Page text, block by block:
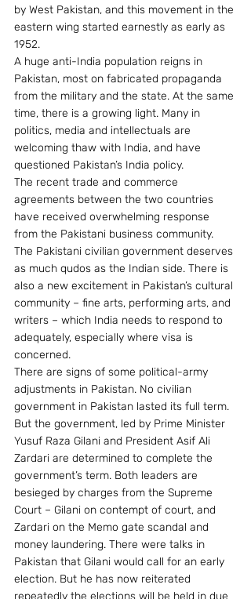
by West Pakistan, and this movement in the
eastern wing started earnestly as early as
1952.
A huge anti-India population reigns in
Pakistan, most on fabricated propaganda
from the military and the state. At the same
time, there is a growing light. Many in
politics, media and intellectuals are
welcoming thaw with India, and have
questioned Pakistan’s India policy.
The recent trade and commerce
agreements between the two countries
have received overwhelming response
from the Pakistani business community.
The Pakistani civilian government deserves
as much qudos as the Indian side. There is
also a new excitement in Pakistan’s cultural
community – fine arts, performing arts, and
writers – which India needs to respond to
adequately, especially where visa is
concerned.
There are signs of some political-army
adjustments in Pakistan. No civilian
government in Pakistan lasted its full term.
But the government, led by Prime Minister
Yusuf Raza Gilani and President Asif Ali
Zardari are determined to complete the
government’s term. Both leaders are
besieged by charges from the Supreme
Court – Gilani on contempt of court, and
Zardari on the Memo gate scandal and
money laundering. There were talks in
Pakistan that Gilani would call for an early
election. But he has now reiterated
repeatedly the elections will be held in due